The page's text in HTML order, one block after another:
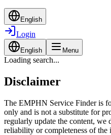
English
Login
English Menu
Loading search...
Disclaimer
The EMPHN Service Finder is
only and is not a substitute for
regularly update the content, we
reliability or completeness of